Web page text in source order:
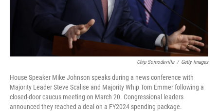
Chip Somodevilla / Getty Images
House Speaker Mike Johnson speaks during a news conference with
Majority Leader Steve Scalise and Majority Whip Tom Emmer following a
closed-door caucus meeting on March 20. Congressional leaders
announced they reached a deal on a FY2024 spending package.